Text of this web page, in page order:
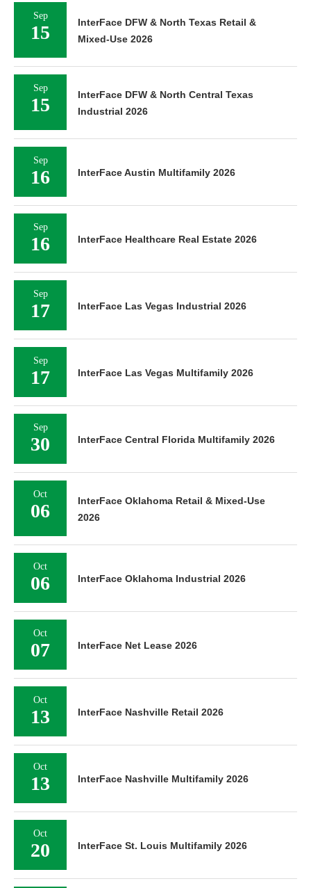
Sep
15
InterFace DFW & North Texas Retail &
Mixed-Use 2026
Sep
15
InterFace DFW & North Central Texas
Industrial 2026
Sep
16 InterFace Austin Multifamily 2026
Sep
16 InterFace Healthcare Real Estate 2026
Sep
17 InterFace Las Vegas Industrial 2026
Sep
17 InterFace Las Vegas Multifamily 2026
Sep
30 InterFace Central Florida Multifamily 2026
Oct
06
InterFace Oklahoma Retail & Mixed-Use
2026
Oct
06 InterFace Oklahoma Industrial 2026
Oct
07 InterFace Net Lease 2026
Oct
13 InterFace Nashville Retail 2026
Oct
13 InterFace Nashville Multifamily 2026
Oct
20 InterFace St. Louis Multifamily 2026